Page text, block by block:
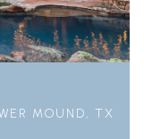
MOUND, TX